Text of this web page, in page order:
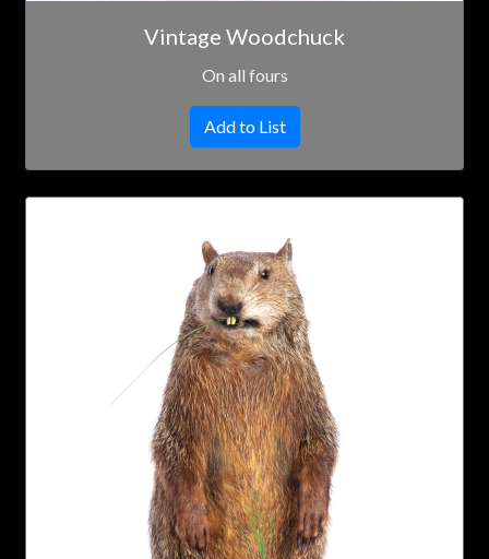
Vintage Woodchuck
On all fours
Add to List